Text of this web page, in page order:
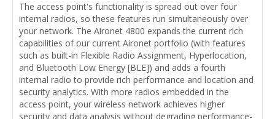
The access point's functionality is spread out over four
internal radios, so these features run simultaneously over
your network. The Aironet 4800 expands the current rich
capabilities of our current Aironet portfolio (with features
such as built-in Flexible Radio Assignment, Hyperlocation,
and Bluetooth Low Energy [BLE]) and adds a fourth
internal radio to provide rich performance and location and
security analytics. With more radios embedded in the
access point, your wireless network achieves higher
security and data analysis without degrading performance-